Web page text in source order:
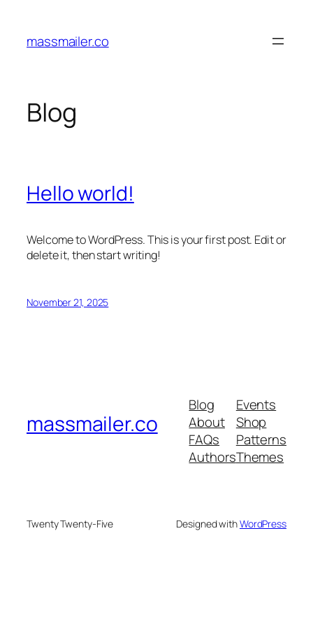
content
massmailer.co
Blog
Hello world!
Welcome to WordPress. This is your first post. Edit or
delete it, then start writing!
November 21, 2025
massmailer.co
Blog
About
FAQs
Authors
Events
Shop
Patterns
Themes
Twenty Twenty-Five Designed withWordPress